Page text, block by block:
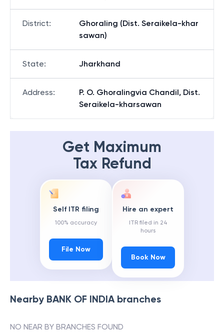
District:
Ghoraling (Dist. Seraikela-khar
sawan)
State: Jharkhand
Address:
P. O. Ghoralingvia Chandil, Dist.
Seraikela-kharsawan
Get Maximum
Tax Refund
Self ITR filing
100% accuracy
File Now
Hire an expert
ITR filed in 24
hours
Book Now
Nearby BANK OF INDIAbranches
NO NEAR BY BRANCHES FOUND